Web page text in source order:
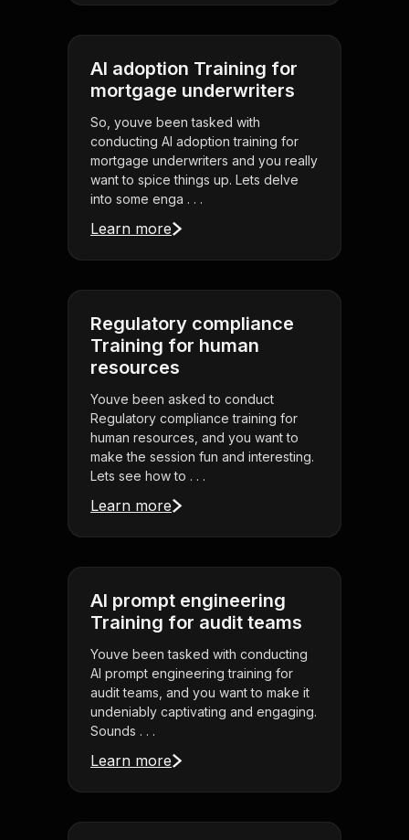
AI adoption Training for
mortgage underwriters
So, youve been tasked with
conducting AI adoption training for
mortgage underwriters and you really
want to spice things up. Lets delve
into some enga . . .
Learn more
Regulatory compliance
Training for human
resources
Youve been asked to conduct
Regulatory compliance training for
human resources, and you want to
make the session fun and interesting.
Lets see how to . . .
Learn more
AI prompt engineering
Training for audit teams
Youve been tasked with conducting
AI prompt engineering training for
audit teams, and you want to make it
undeniably captivating and engaging.
Sounds . . .
Learn more